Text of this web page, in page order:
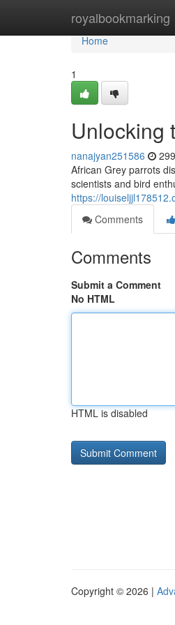
royalbookmarking
Home
Home
1
Unlocking
nanajyan251586
African Grey parrots
scientists and bird
https://
Comments
Comments
Submit a Comment
No HTML
HTML is disabled
Copyright © 2026 |